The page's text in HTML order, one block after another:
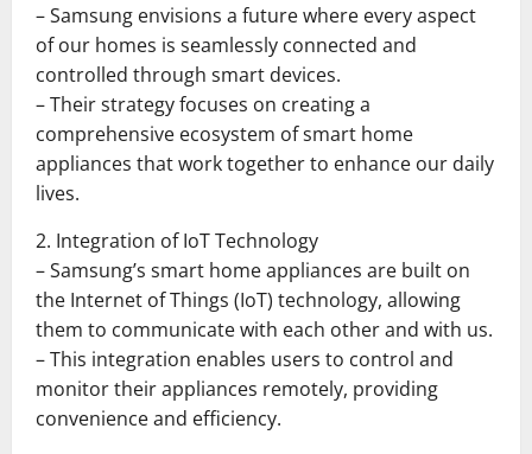
– Samsung envisions a future where every aspect
of our homes is seamlessly connected and
controlled through smart devices.
– Their strategy focuses on creating a
comprehensive ecosystem of smart home
appliances that work together to enhance our daily
lives.
2. Integration of IoT Technology
– Samsung’s smart home appliances are built on
the Internet of Things (IoT) technology, allowing
them to communicate with each other and with us.
– This integration enables users to control and
monitor their appliances remotely, providing
convenience and efficiency.